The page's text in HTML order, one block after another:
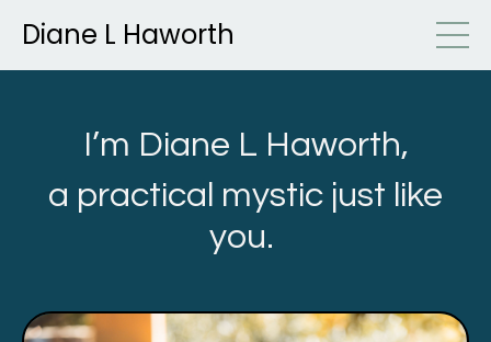
Diane L Haworth
I’m Diane L Haworth,
a practical mystic just like
you.